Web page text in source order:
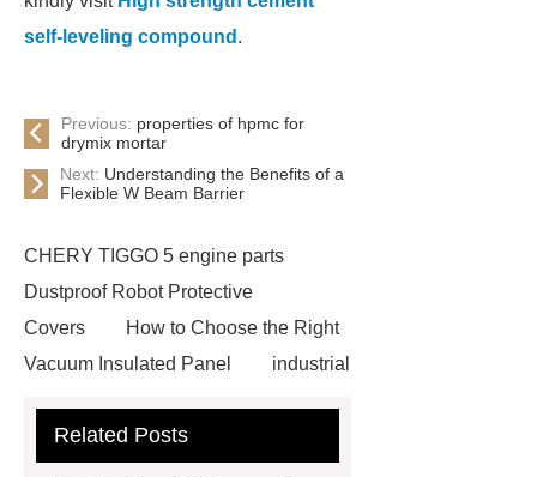
self-leveling compound .
Previous: properties of hpmc for
drymix mortar
Next: Understanding the Benefits of a
Flexible W Beam Barrier
CHERY TIGGO 5 engine parts
Dustproof Robot Protective
Covers
How to Choose the Right
Vacuum Insulated Panel
industrial
Container Machine
Related Posts